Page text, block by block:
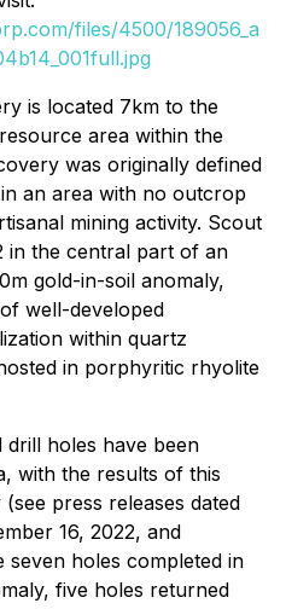
files/4500/189056_a
is located 7km to the
area within the
was originally defined
an area with no outcrop
mining activity. Scout
in the central part of an
gold-in-soil anomaly,
well-developed
within quartz
in porphyritic rhyolite
drill holes have been
with the results of this
press releases dated
16, 2022, and
seven holes completed in
five holes returned